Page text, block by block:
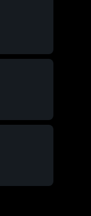
Seaside 17 -
Green Game
Academy
VBC